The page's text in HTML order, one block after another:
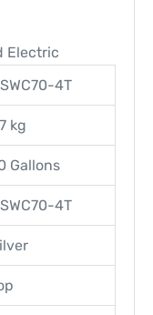
Electric
4T
kg
Gallons
4T